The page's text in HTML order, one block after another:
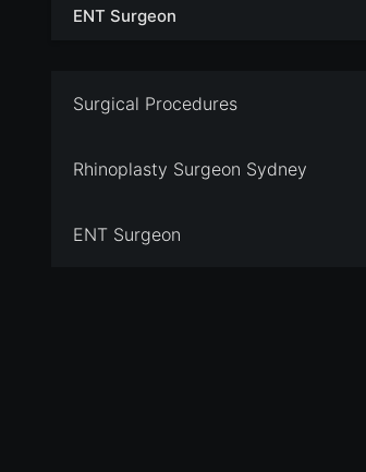
ENT Surgeon
Surgical Procedures
Rhinoplasty Surgeon Sydney
ENT Surgeon